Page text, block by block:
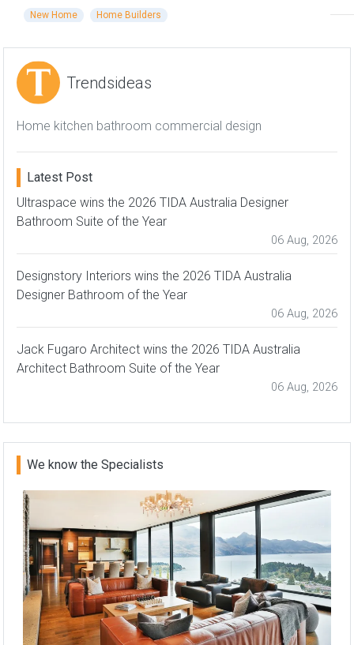
New Home Home Builders
Trendsideas
Home kitchen bathroom commercial design
Latest Post
Ultraspace wins the 2026 TIDA Australia Designer
Bathroom Suite of the Year
06 Aug, 2026
Designstory Interiors wins the 2026 TIDA Australia
Designer Bathroom of the Year
06 Aug, 2026
Jack Fugaro Architect wins the 2026 TIDA Australia
Architect Bathroom Suite of the Year
06 Aug, 2026
We know the Specialists